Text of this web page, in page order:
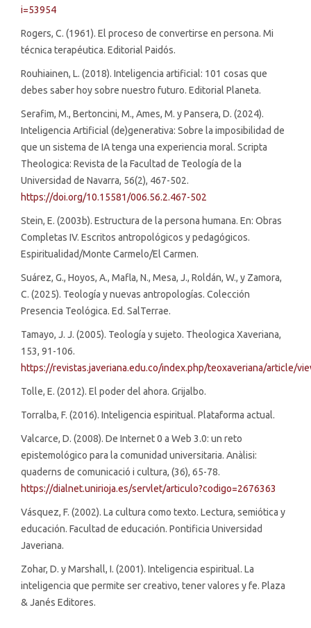
i=53954
Rogers, C. (1961). El proceso de convertirse en persona. Mi
técnica terapéutica. Editorial Paidós.
Rouhiainen, L. (2018). Inteligencia artificial: 101 cosas que
debes saber hoy sobre nuestro futuro. Editorial Planeta.
Serafim, M., Bertoncini, M., Ames, M. y Pansera, D. (2024).
Inteligencia Artificial (de)generativa: Sobre la imposibilidad de
que un sistema de IA tenga una experiencia moral. Scripta
Theologica: Revista de la Facultad de Teología de la
Universidad de Navarra, 56(2), 467-502.
https://doi.org/10.15581/006.56.2.467-502
Stein, E. (2003b). Estructura de la persona humana. En: Obras
Completas IV. Escritos antropológicos y pedagógicos.
Espiritualidad/Monte Carmelo/El Carmen.
Suárez, G., Hoyos, A., Mafla, N., Mesa, J., Roldán, W., y Zamora,
C. (2025). Teología y nuevas antropologías. Colección
Presencia Teológica. Ed. SalTerrae.
Tamayo, J. J. (2005). Teología y sujeto. Theologica Xaveriana,
153, 91-106.
https://revistas.javeriana.edu.co/index.php/teoxaveriana/article/
Tolle, E. (2012). El poder del ahora. Grijalbo.
Torralba, F. (2016). Inteligencia espiritual. Plataforma actual.
Valcarce, D. (2008). De Internet 0 a Web 3.0: un reto
epistemológico para la comunidad universitaria. Anàlisi:
quaderns de comunicació i cultura, (36), 65-78.
https://dialnet.unirioja.es/servlet/articulo?codigo=2676363
Vásquez, F. (2002). La cultura como texto. Lectura, semiótica y
educación. Facultad de educación. Pontificia Universidad
Javeriana.
Zohar, D. y Marshall, I. (2001). Inteligencia espiritual. La
inteligencia que permite ser creativo, tener valores y fe. Plaza
& Janés Editores.